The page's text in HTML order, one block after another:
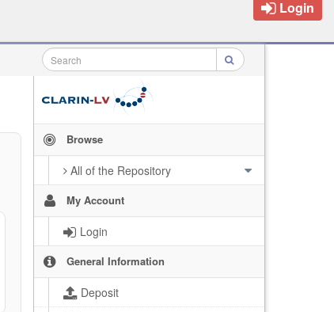
Login
Browse
All of the Repository
My Account
Login
General Information
Deposit